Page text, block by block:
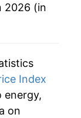
2026 (in
Index
energy,
on